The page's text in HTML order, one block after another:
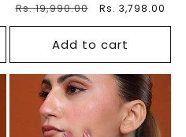
Regular
Rs. 19,990.00
Sale
Rs. 3,798.00
Add to cart